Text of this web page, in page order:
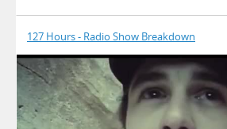
127 Hours - Radio Show Breakdown